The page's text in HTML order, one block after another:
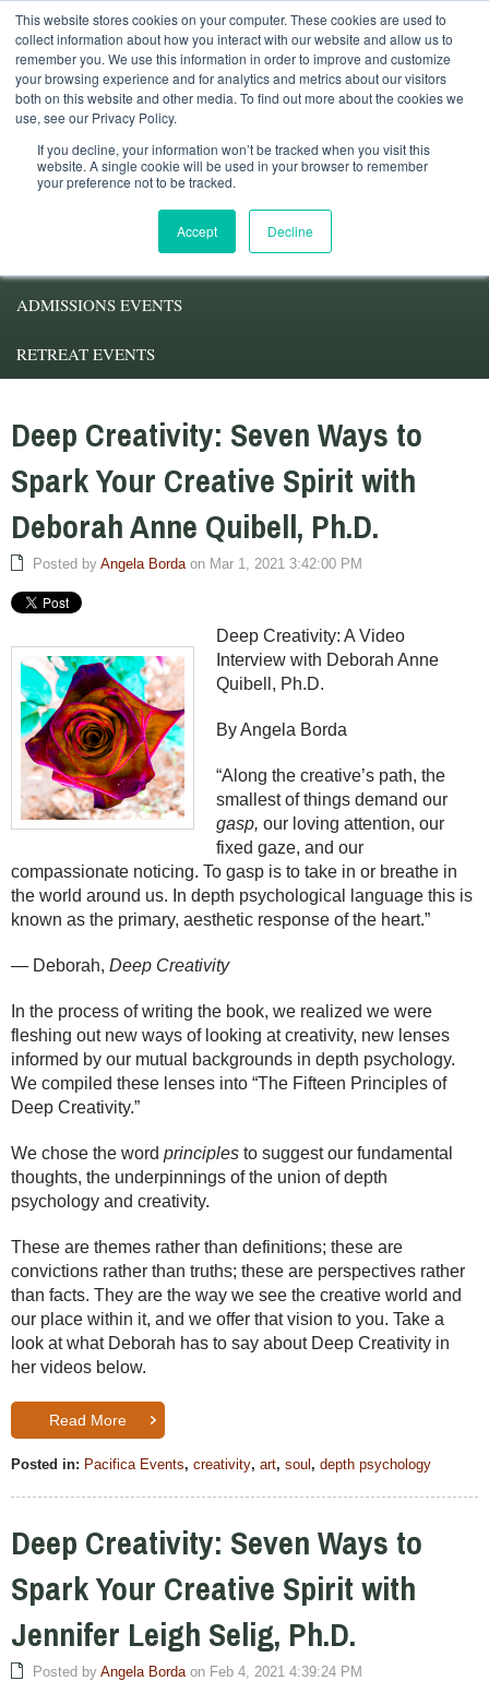
This website stores cookies on your computer. These cookies are used to
collect information about how you interact with our website and allow us to
remember you. We use this information in order to improve and customize
your browsing experience and for analytics and metrics about our visitors
both on this website and other media. To find out more about the cookies we
use, see our Privacy Policy.
If you decline, your information won’t be tracked when you visit this
website. A single cookie will be used in your browser to remember
your preference not to be tracked.
Accept Decline
Student Services Alumni Faculty My.Pacifica
DEGREE PROGRAMS
ADMISSIONS EVENTS
RETREAT EVENTS
Deep Creativity: Seven Ways to
Spark Your Creative Spirit with
Deborah Anne Quibell, Ph.D.
Posted by Angela Bordaon Mar 1, 2021 3:42:00 PM
Deep Creativity: A Video
Interview with Deborah Anne
Quibell, Ph.D.
By Angela Borda
“Along the creative’s path, the
smallest of things demand our
gasp, our loving attention, our
fixed gaze, and our
compassionate noticing. To gasp is to take in or breathe in
the world around us. In depth psychological language this is
known as the primary, aesthetic response of the heart.”
— Deborah, Deep Creativity
In the process of writing the book, we realized we were
fleshing out new ways of looking at creativity, new lenses
informed by our mutual backgrounds in depth psychology.
We compiled these lenses into “The Fifteen Principles of
Deep Creativity.”
We chose the word principles to suggest our fundamental
thoughts, the underpinnings of the union of depth
psychology and creativity.
These are themes rather than definitions; these are
convictions rather than truths; these are perspectives rather
than facts. They are the way we see the creative world and
our place within it, and we offer that vision to you. Take a
look at what Deborah has to say about Deep Creativity in
her videos below.
Read More
Posted in: Pacifica Events, creativity, art, soul , depth psychology
Deep Creativity: Seven Ways to
Spark Your Creative Spirit with
Jennifer Leigh Selig, Ph.D.
Posted by Angela Bordaon Feb 4, 2021 4:39:24 PM